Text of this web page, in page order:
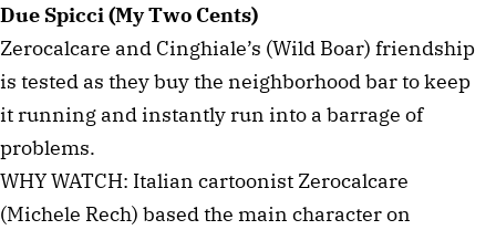
Due Spicci (My Two Cents)
Zerocalcare and Cinghiale’s (Wild Boar) friendship
is tested as they buy the neighborhood bar to keep
it running and instantly run into a barrage of
problems.
WHY WATCH: Italian cartoonist Zerocalcare
(Michele Rech) based the main character on